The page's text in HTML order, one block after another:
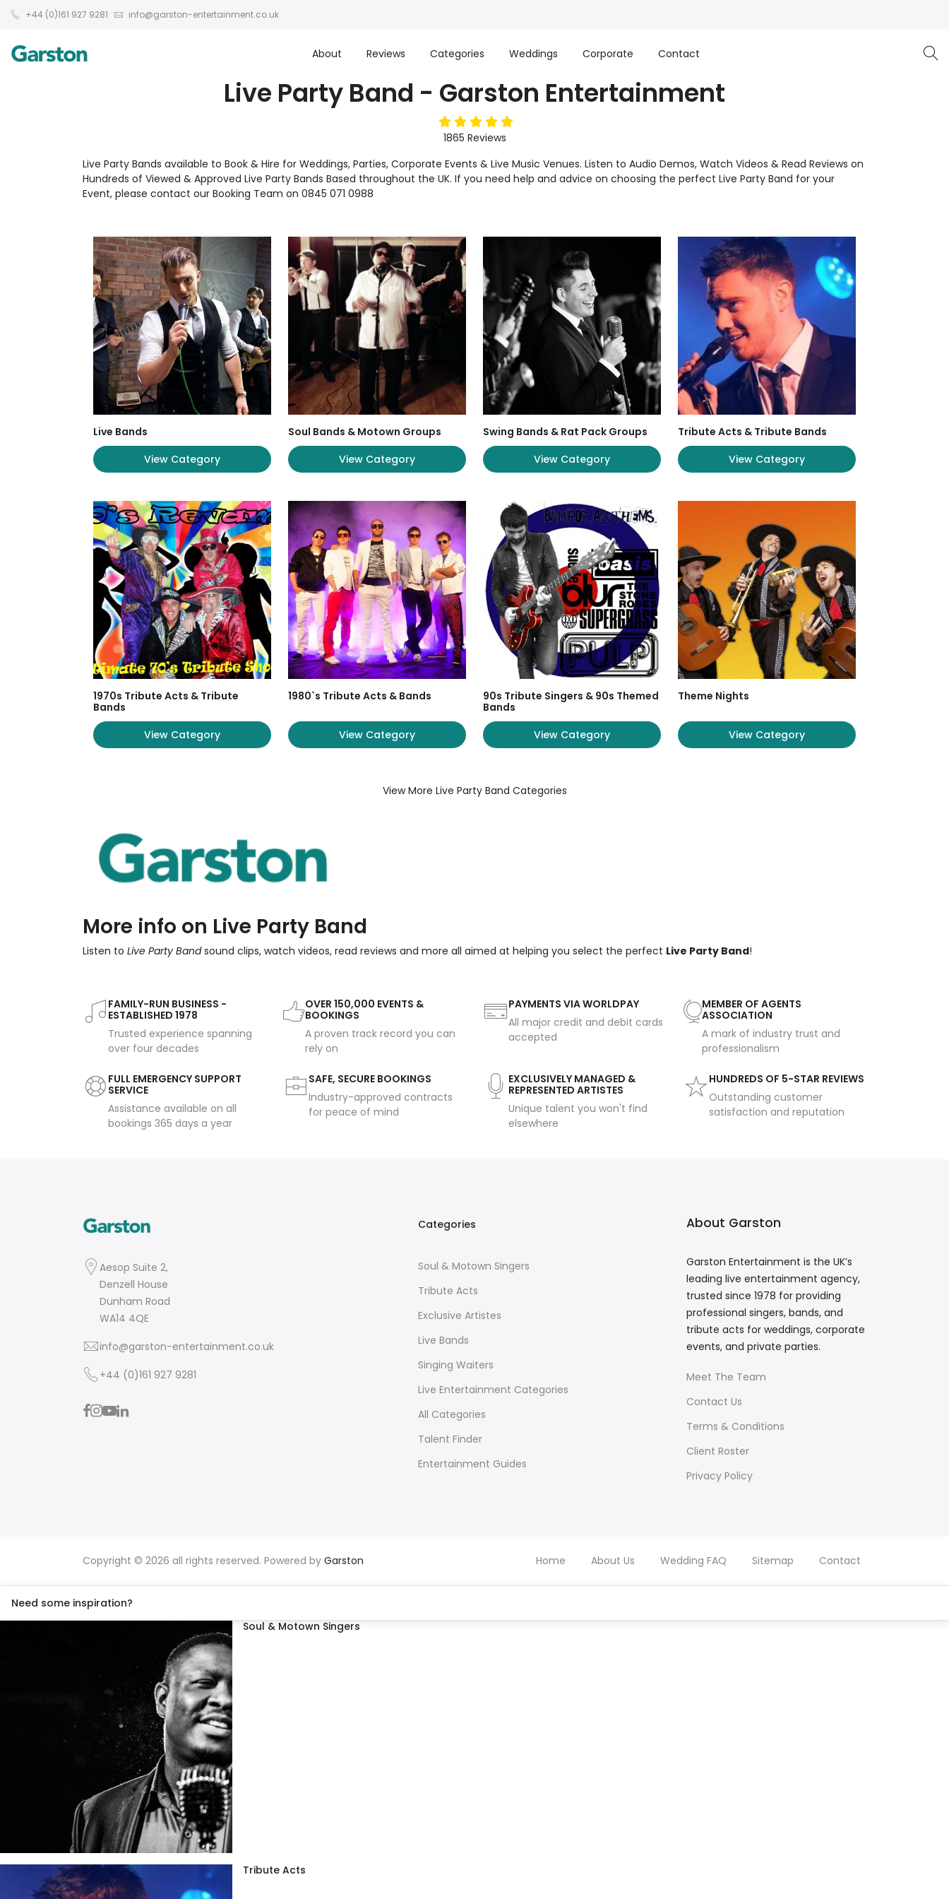
+44 (0)161 927 9281 info@garston-entertainment.co.uk
About Reviews Categories Weddings Corporate Contact
Live Party Band - Garston Entertainment
5stars
1865 Reviews
Live Party Bands available to Book & Hire for Weddings, Parties, Corporate Events & Live Music Venues. Listen to Audio Demos, Watch Videos & Read Reviews on
Hundreds of Viewed & Approved Live Party Bands Based throughout the UK. If you need help and advice on choosing the perfect Live Party Band for your
Event, please contact our Booking Team on 0845 071 0988
Live Bands
View Category
Soul Bands & Motown Groups
View Category
Swing Bands & Rat Pack Groups
View Category
Tribute Acts & Tribute Bands
View Category
1970s Tribute Acts & Tribute
Bands
View Category
1980`s Tribute Acts & Bands
View Category
90s Tribute Singers & 90s Themed
Bands
View Category
Theme Nights
View Category
View More Live Party Band Categories
More info on Live Party Band
Listen to Live Party Bandsound clips, watch videos, read reviews and more all aimed at helping you select the perfect Live Party Band!
FAMILY-RUN BUSINESS -
ESTABLISHED 1978
Trusted experience spanning
over four decades
OVER 150,000 EVENTS &
BOOKINGS
A proven track record you can
rely on
PAYMENTS VIA WORLDPAY
All major credit and debit cards
accepted
MEMBER OF AGENTS
ASSOCIATION
A mark of industry trust and
professionalism
FULL EMERGENCY SUPPORT
SERVICE
Assistance available on all
bookings 365 days a year
SAFE, SECURE BOOKINGS
Industry-approved contracts
for peace of mind
EXCLUSIVELY MANAGED &
REPRESENTED ARTISTES
Unique talent you won't find
elsewhere
HUNDREDS OF 5-STAR REVIEWS
Outstanding customer
satisfaction and reputation
Aesop Suite 2,
Denzell House
Dunham Road
WA14 4QE
info@garston-entertainment.co.uk
+44 (0)161 927 9281
Categories
Soul & Motown Singers
Tribute Acts
Exclusive Artistes
Live Bands
Singing Waiters
Live Entertainment Categories
All Categories
Talent Finder
Entertainment Guides
About Garston
Garston Entertainment is the UK’s
leading live entertainment agency,
trusted since 1978 for providing
professional singers, bands, and
tribute acts for weddings, corporate
events, and private parties.
Meet The Team
Contact Us
Terms & Conditions
Client Roster
Privacy Policy
Copyright © 2026 all rights reserved. Powered by Garston Home About Us Wedding FAQ Sitemap Contact
Need some inspiration?
Soul & Motown Singers
Tribute Acts